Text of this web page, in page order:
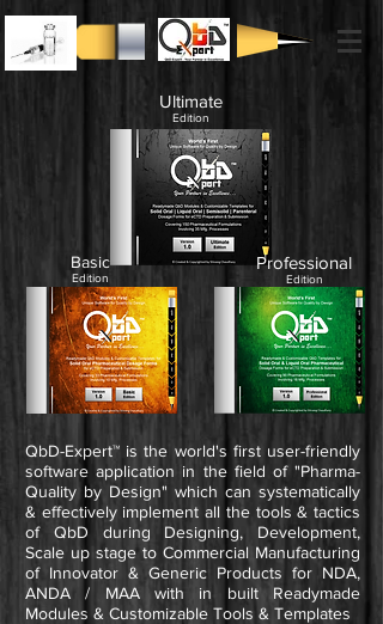
Ultimate
Edition
Basic
Edition
Professional
Edition
QbD-Expert™ is the world's first user-friendly
software application in the field of "Pharma-
Quality by Design" which can systematically
& effectively implement all the tools & tactics
of QbD during Designing, Development,
Scale up stage to Commercial Manufacturing
of Innovator & Generic Products for NDA,
ANDA / MAA with in built Readymade
Modules & Customizable Tools & Templates